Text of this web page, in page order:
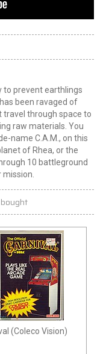
to prevent earthlings
been ravaged of
travel through space to
raw materials. You
name C.A.M., on this
of Rhea, or the
10 battleground
mission.
(Coleco Vision)